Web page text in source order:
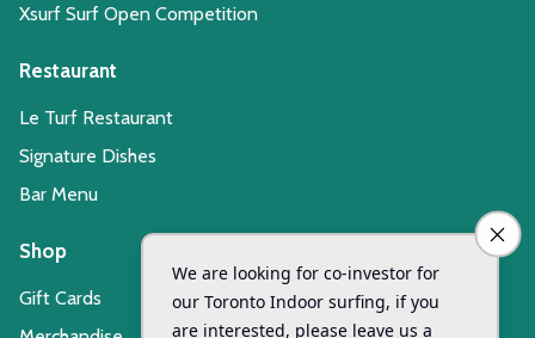
Xsurf Surf Open Competition
Restaurant
Le Turf Restaurant
Signature Dishes
Bar Menu
Shop
Gift Cards